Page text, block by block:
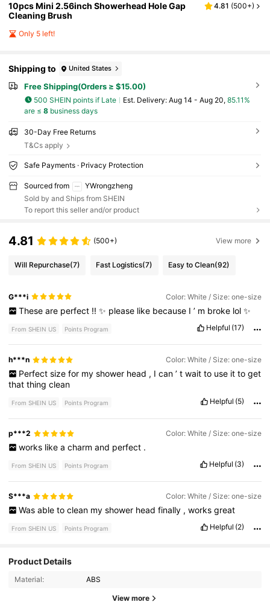
10pcs Mini 2.56inch Showerhead Hole Gap
Cleaning Brush
4.81 (500+)
Only 5 left!
Shipping to United States
Free Shipping(Orders ≥ $15.00)
500 SHEIN points if Late ​Est. Delivery: Aug 14 - Aug 20, 85.11%
are ≤ 8business days
30-Day Free Returns
T&Cs apply
Safe Payments · Privacy Protection
Sourced from
YWrongzheng
Sold by and Ships from SHEIN
To report this seller and/or product
4.81 (500+) View more
Will Repurchase(7) Fast Logistics(7) Easy to Clean(92)
G***i Color: White / Size: one-size
These are perfect !! ✨ please like because I ’ m broke lol ✨
From SHEIN US Points Program Helpful (17)
h***n Color: White / Size: one-size
Perfect size for my shower head , I can ’ t wait to use it to get
thatthingclean
From SHEIN US Points Program Helpful (5)
p***2 Color: White / Size: one-size
works like a charm and perfect .
From SHEIN US Points Program Helpful (3)
S***a Color: White / Size: one-size
Was able to clean my shower head finally , works great
From SHEIN US Points Program Helpful (2)
Product Details
Material: ABS
View more
4.82